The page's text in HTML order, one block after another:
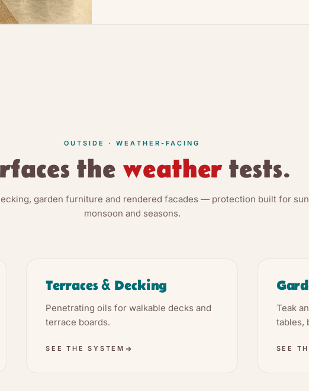
OUTSIDE · WEATHER-FACING
the weathertests.
garden furniture and rendered facades — protection built for
monsoon and seasons.
Terraces & Decking
Penetrating oils for walkable decks and
terrace boards.
SEE THE SYSTEM
Teak
tables,
SEE